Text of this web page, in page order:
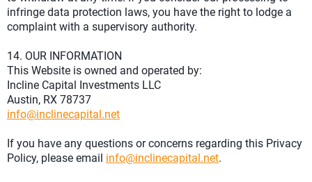
infringe data protection laws, you have the right to lodge a
complaint with a supervisory authority.
14. OUR INFORMATION
This Website is owned and operated by:
Incline Capital Investments LLC
Austin, RX 78737
info@inclinecapital.net
If you have any questions or concerns regarding this Privacy
Policy, please email info@inclinecapital.net.